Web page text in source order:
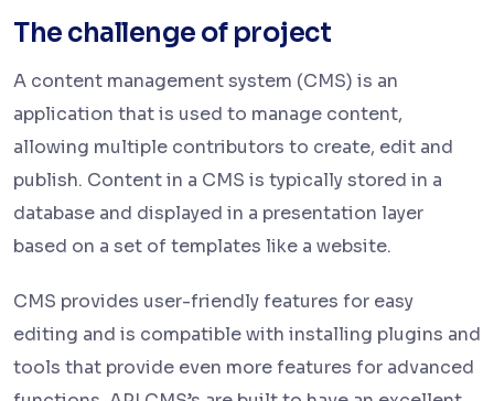
The challenge of project
A content management system (CMS) is an
application that is used to manage content,
allowing multiple contributors to create, edit and
publish. Content in a CMS is typically stored in a
database and displayed in a presentation layer
based on a set of templates like a website.
CMS provides user-friendly features for easy
editing and is compatible with installing plugins and
tools that provide even more features for advanced